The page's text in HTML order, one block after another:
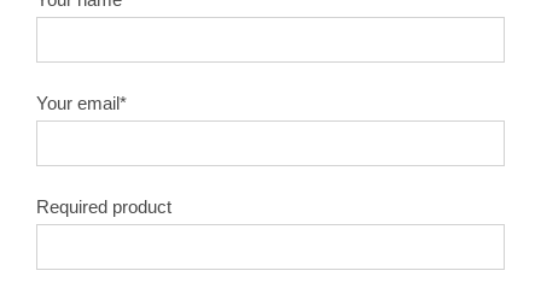
Your email*
Required product